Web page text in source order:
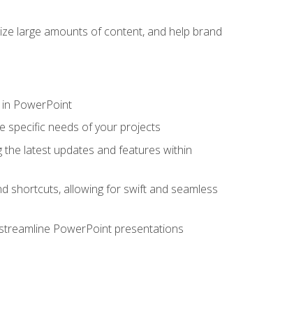
large amounts of content, and help brand
PowerPoint
specific needs of your projects
the latest updates and features within
shortcuts, allowing for swift and seamless
PowerPoint presentations